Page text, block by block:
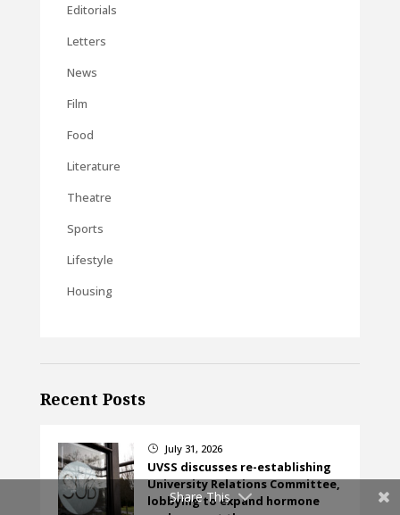
Editorials
Letters
News
Film
Food
Literature
Theatre
Sports
Lifestyle
Housing
Recent Posts
} July 31, 2026
UVSS discusses re-establishing
University Relations Committee,
lobbying to expand hormone
Share This